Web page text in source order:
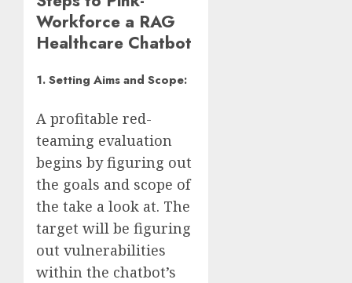
Workforce a RAG
Healthcare Chatbot
1. Setting Aims and Scope:
A profitable red-
teaming evaluation
begins by figuring out
the goals and scope of
the take a look at. The
target will be figuring
out vulnerabilities
within the chatbot’s